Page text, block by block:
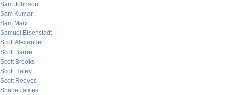
Sam Johnson
Sam Kumar
Sam Marx
Samuel Eisenstadt
Scott Alexander
Scott Barrie
Scott Brooks
Scott Haley
Scott Reeves
Shane James